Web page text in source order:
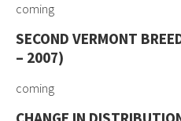
coming
SECOND VERMONT
– 2007)
coming